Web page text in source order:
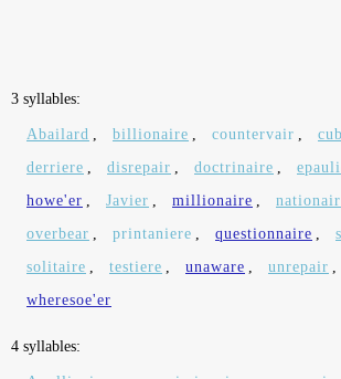
3 syllables:
Abailard , billionaire , countervair ,
derriere , disrepair , doctrinaire ,
howe'er , Javier , millionaire , nationair
overbear , printaniere , questionnaire ,
solitaire , testiere , unaware , unrepair ,
wheresoe'er
4 syllables: